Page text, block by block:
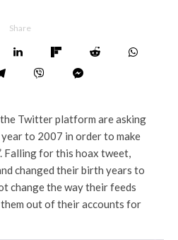
Share
Twitter platform are asking
to 2007 in order to make
Falling for this hoax tweet,
changed their birth years to
change the way their feeds
out of their accounts for